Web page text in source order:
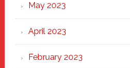
May 2023
April 2023
February 2023